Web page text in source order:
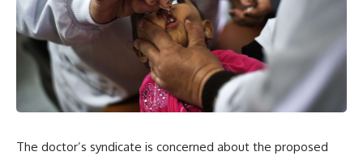
The doctor’s syndicate is concerned about the proposed